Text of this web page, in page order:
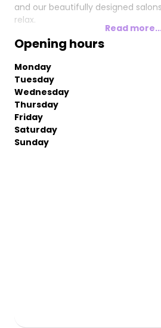
and our beautifully designed
relax.
Read
Opening hours
Monday
Tuesday
Wednesday
Thursday
Friday
Saturday
Sunday